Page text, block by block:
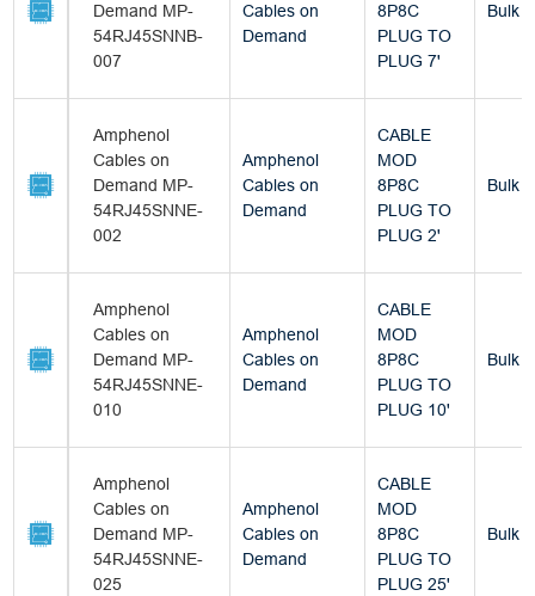
Demand MP-
54RJ45SNNB-
007
Cables on
Demand
8P8C
PLUG TO
PLUG 7'
Bulk
Amphenol
Cables on
Demand MP-
54RJ45SNNE-
002
Amphenol
Cables on
Demand
CABLE
MOD
8P8C
PLUG TO
PLUG 2'
Bulk
Amphenol
Cables on
Demand MP-
54RJ45SNNE-
010
Amphenol
Cables on
Demand
CABLE
MOD
8P8C
PLUG TO
PLUG 10'
Bulk
Amphenol
Cables on
Demand MP-
54RJ45SNNE-
025
Amphenol
Cables on
Demand
CABLE
MOD
8P8C
PLUG TO
PLUG 25'
Bulk